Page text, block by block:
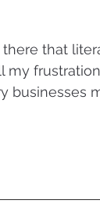
that
my
businesses